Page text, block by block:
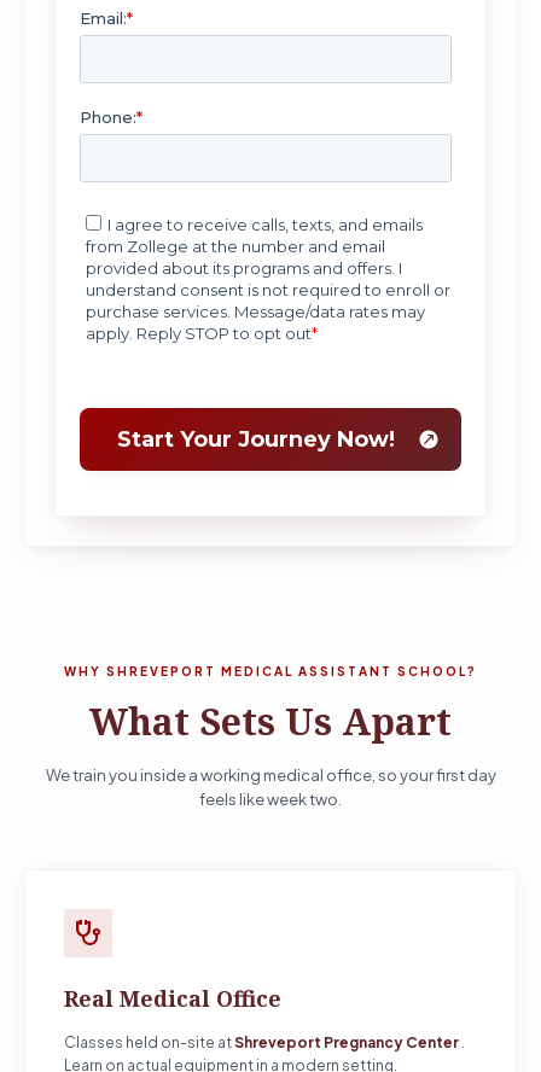
WHY SHREVEPORT MEDICAL ASSISTANT SCHOOL?
What Sets Us Apart
We train you inside a working medical office, so your first day
feels like week two.
stethoscope
Real Medical Office
Classes held on-site atShreveport Pregnancy Center
Learn on actual equipment in a modern setting.